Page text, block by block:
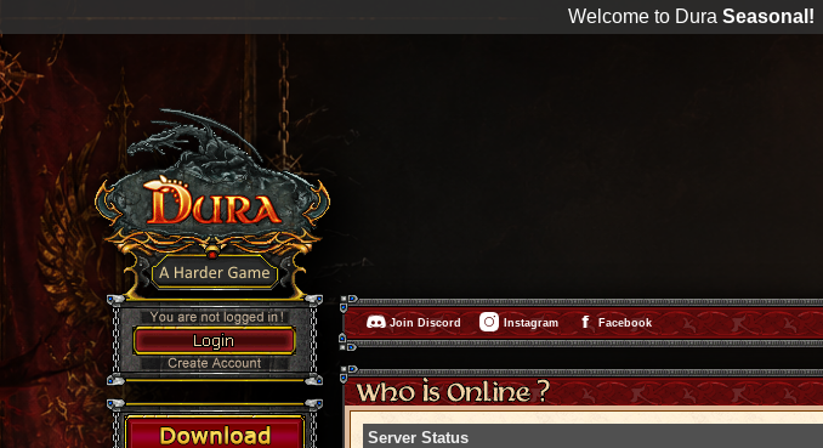
Welcome to Dura Seasonal!
Join Discord Instagram Facebook
Server Status